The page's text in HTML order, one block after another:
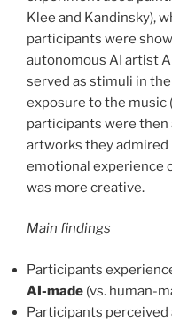
Klee and Kandinsky),
participants were
autonomous AI artist
served as stimuli in
exposure to the music
participants were
artworks they
emotional experience
was more creative.
Main findings
Participants
AI-made (vs. human-
Participants perceived